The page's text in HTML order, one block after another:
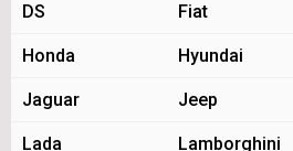
DS Fiat
Honda Hyundai
Jaguar Jeep
Lada Lamborghini